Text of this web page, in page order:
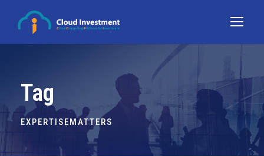
Tag
EXPERTISEMATTERS